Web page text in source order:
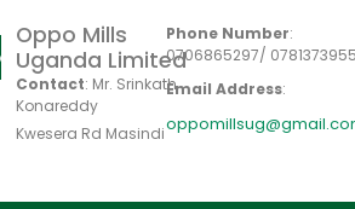
Oppo Mills
Uganda Limited
Contact: Mr. Srinkath
Konareddy
Kwesera Rd Masindi
Phone Number:
0706865297/
Email Address: